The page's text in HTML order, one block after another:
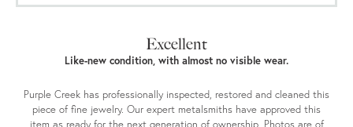
Excellent
Like-new condition, with almost no visible wear.
Purple Creek has professionally inspected, restored and cleaned this
piece of fine jewelry. Our expert metalsmiths have approved this
item as ready for the next generation of ownership. Photos are of